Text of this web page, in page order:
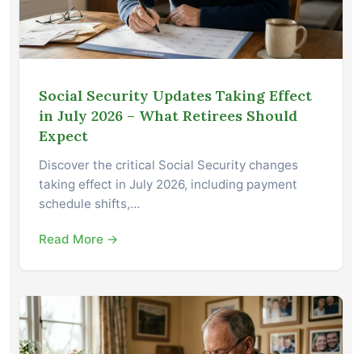
Social Security Updates Taking Effect
in July 2026 – What Retirees Should
Expect
Discover the critical Social Security changes
taking effect in July 2026, including payment
schedule shifts,…
Read More →